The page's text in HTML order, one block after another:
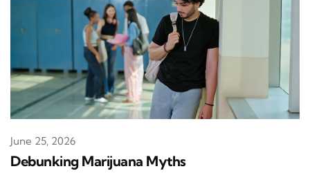
Debunking Marijuana Myths
June 25, 2026